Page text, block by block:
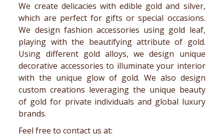
We create delicacies with edible gold and silver,
which are perfect for gifts or special occasions.
We design fashion accessories using gold leaf,
playing with the beautifying attribute of gold.
Using different gold alloys, we design unique
decorative accessories to illuminate your interior
with the unique glow of gold. We also design
custom creations leveraging the unique beauty
of gold for private individuals and global luxury
brands.
Feel free to contact us at: